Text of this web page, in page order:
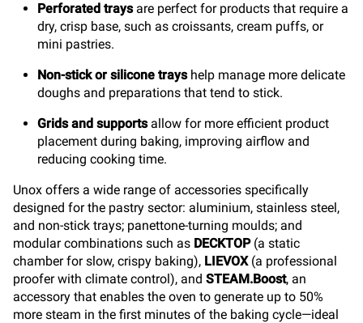
Perforated traysare perfect for products that require a
dry, crisp base, such as croissants, cream puffs, or
mini pastries.
Non-stick or silicone trayshelp manage more delicate
doughs and preparations that tend to stick.
Grids and supportsallow for more efficient product
placement during baking, improving airflow and
reducing cooking time.
Unox offers a wide range of accessories specifically
designed for the pastry sector: aluminium, stainless steel,
and non-stick trays; panettone-turning moulds; and
modular combinations such as DECKTOP(a static
chamber for slow, crispy baking), LIEVOX(a professional
proofer with climate control), and STEAM.Boost, an
accessory that enables the oven to generate up to 50%
more steam in the first minutes of the baking cycle—ideal